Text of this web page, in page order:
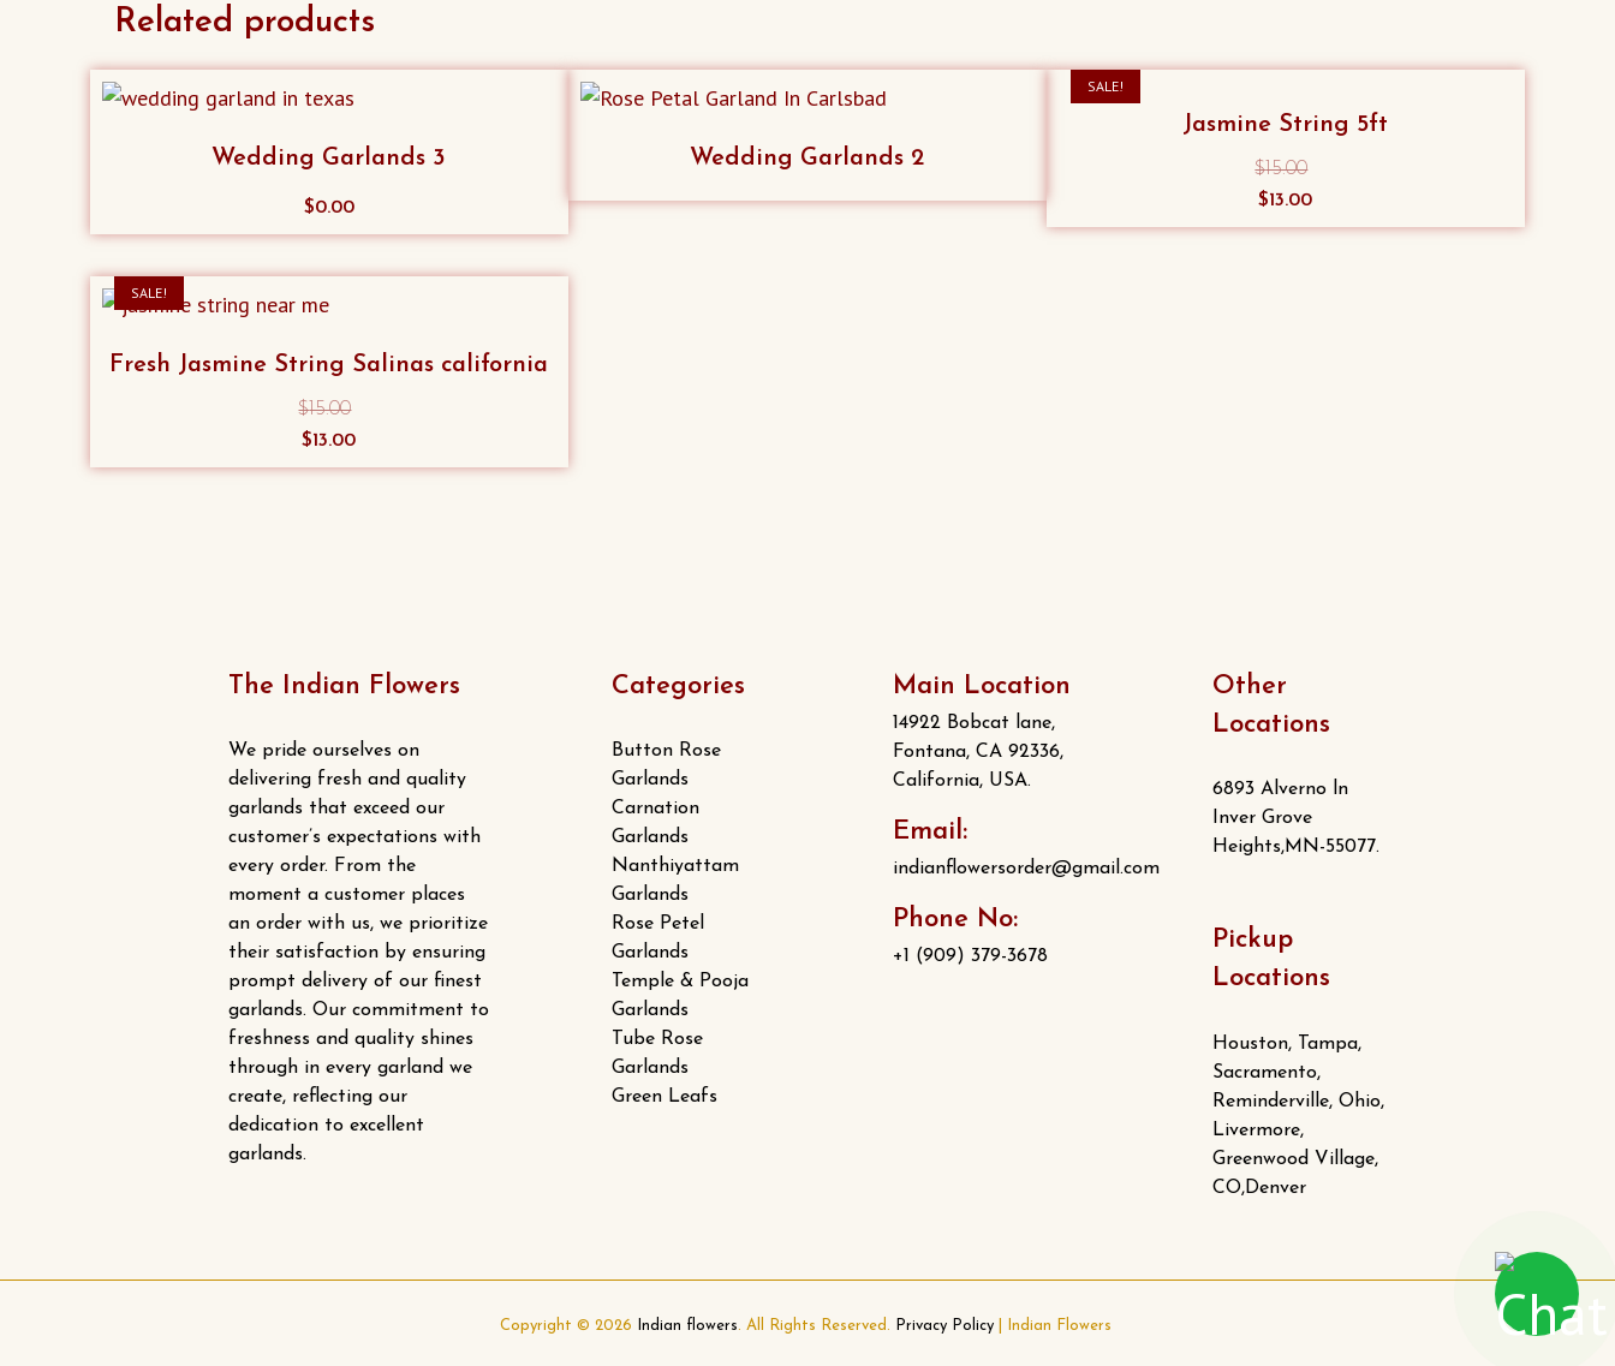
Related products
Wedding Garlands 3
$0.00
Wedding Garlands 2
SALE!
Jasmine String 5ft
$15.00
Original
price
$13.00
price
SALE!
Fresh Jasmine String Salinas california
$15.00
Original
price
$13.00
price
The Indian Flowers
We pride ourselves on
delivering fresh and quality
garlands that exceed our
customer’s expectations with
every order. From the
moment a customer places
an order with us, we prioritize
their satisfaction by ensuring
prompt delivery of our finest
garlands. Our commitment to
freshness and quality shines
through in every garland we
create, reflecting our
dedication to excellent
garlands.
Categories
Button Rose
Garlands
Carnation
Garlands
Nanthiyattam
Garlands
Rose Petel
Garlands
Temple & Pooja
Garlands
Tube Rose
Garlands
Green Leafs
Main Location
14922 Bobcat lane,
Fontana, CA 92336,
California, USA.
Email:
indianflowersorder@gmail.com
Phone No:
+1 (909) 379-3678
Other
Locations
6893 Alverno ln
Inver Grove
Heights,MN-55077.
Pickup
Locations
Houston, Tampa,
Sacramento,
Reminderville, Ohio,
Livermore,
Greenwood Village,
CO,Denver
Copyright © 2026 Indian flowers. All Rights Reserved. Privacy Policy| Indian Flowers